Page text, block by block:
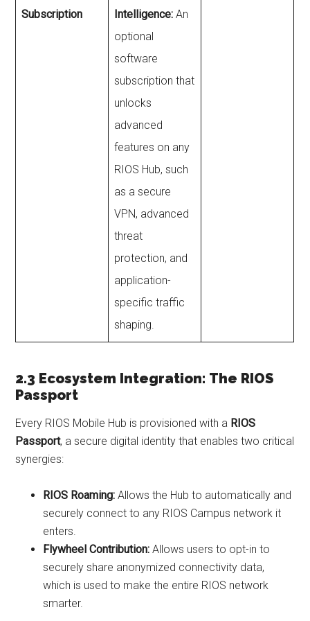
Subscription
Intelligence: An
optional
software
subscription that
unlocks
advanced
features on any
RIOS Hub, such
as a secure
VPN, advanced
threat
protection, and
application-
specific traffic
shaping.
2.3 Ecosystem Integration: The RIOS
Passport
Every RIOS Mobile Hub is provisioned with a RIOS
Passport, a secure digital identity that enables two critical
synergies:
RIOS Roaming: Allows the Hub to automatically and
securely connect to any RIOS Campus network it
enters.
Flywheel Contribution: Allows users to opt-in to
securely share anonymized connectivity data,
which is used to make the entire RIOS network
smarter.